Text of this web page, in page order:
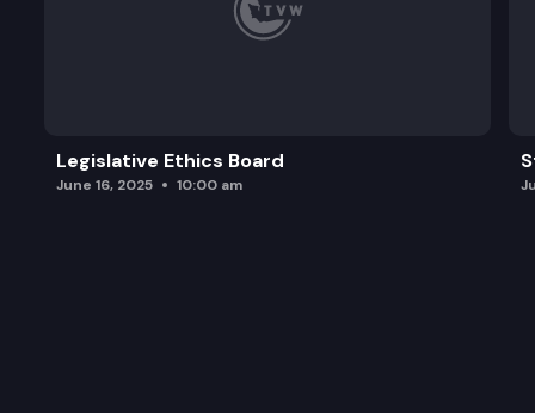
Legislative Ethics Board
June 16, 2025 10:00 am